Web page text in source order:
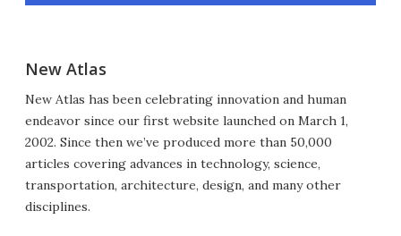
New Atlas
New Atlas has been celebrating innovation and human
endeavor since our first website launched on March 1,
2002. Since then we’ve produced more than 50,000
articles covering advances in technology, science,
transportation, architecture, design, and many other
disciplines.